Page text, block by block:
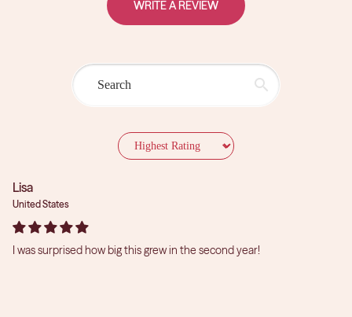
WRITE A REVIEW
Sort by
Lisa
United States
I was surprised how big this grew in the second year!